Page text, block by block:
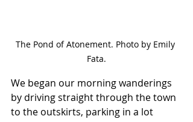
The Pond of Atonement. Photo by Emily
Fata.
We began our morning wanderings
by driving straight through the town
to the outskirts, parking in a lot